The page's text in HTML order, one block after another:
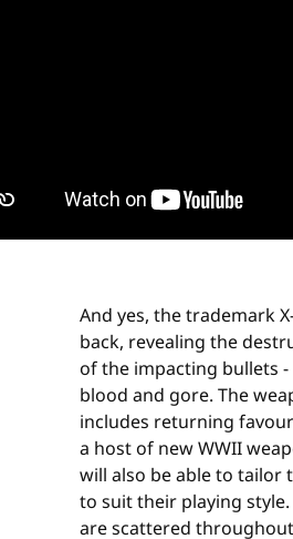
And yes, the trademark
back, revealing the
of the impacting bullets
blood and gore. The
includes returning
a host of new WWII
will also be able to tailor
to suit their playing
are scattered